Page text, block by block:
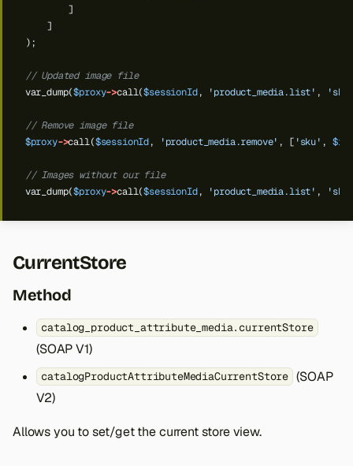
]
]
);
// Updated image file
var_dump($proxy->call($sessionId, 'product_media.list' ,
// Remove image file
$proxy->call($sessionId, 'product_media.remove' , [ 'sku' ,
// Images without our file
var_dump($proxy->call($sessionId, 'product_media.list' ,
CurrentStore
Method
catalog_product_attribute_media.currentStore
(SOAP V1)
catalogProductAttributeMediaCurrentStore (SOAP
V2)
Allows you to set/get the current store view.